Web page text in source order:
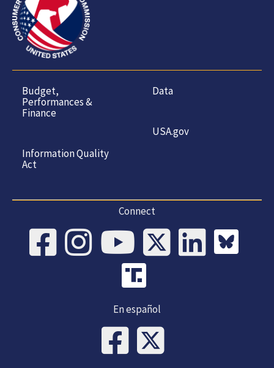
Budget,
Performances &
Finance
Information Quality
Act
Data
USA.gov
Connect
En español